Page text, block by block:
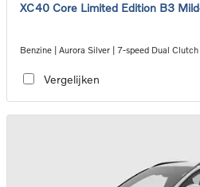
XC40 Core Limited Edition B3
Benzine | Aurora Silver | 7-speed Dual
Vergelijken